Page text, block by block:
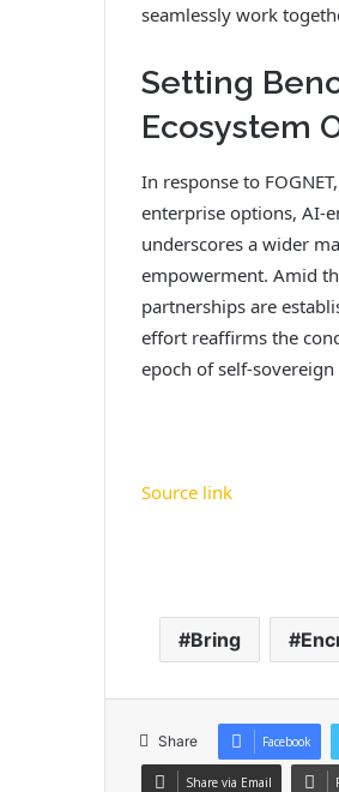
seamlessly work
Setting
Ecosystem
In response to
enterprise options, AI-
underscores a wider
empowerment. Amid
partnerships are
effort reaffirms the
epoch of self-
Source link
Bring
Share Facebook
Share via Email